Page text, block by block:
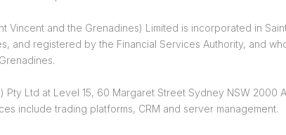
Vincent and the Grenadines) Limited is incorporated in
and registered by the Financial Services Authority, and
Pty Ltd at Level 15, 60 Margaret Street Sydney NSW
include trading platforms, CRM and server management.